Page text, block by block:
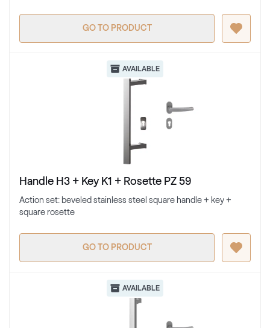
GO TO PRODUCT
AVAILABLE
Handle H3 + Key K1 + Rosette PZ 59
Action set: beveled stainless steel square handle + key +
square rosette
GO TO PRODUCT
AVAILABLE